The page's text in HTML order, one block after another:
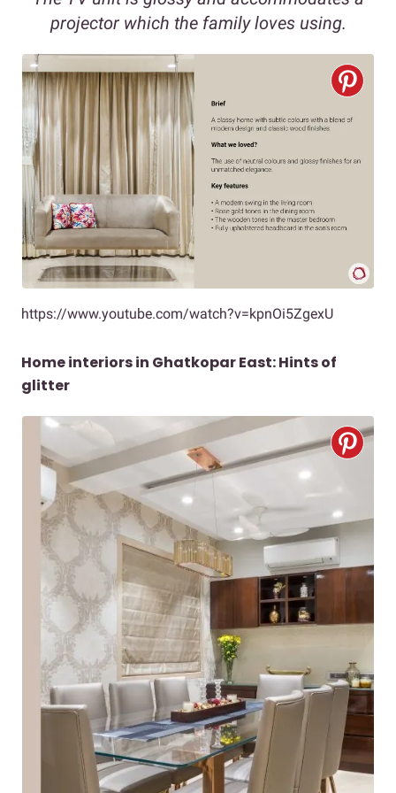
projector which the family loves using.
https://www.youtube.com/watch?v=kpnOi5ZgexU
Home interiors in Ghatkopar East: Hints of
glitter